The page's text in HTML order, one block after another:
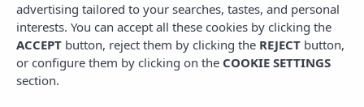
advertising tailored to your searches, tastes, and personal
interests. You can accept all these cookies by clicking the
ACCEPT button, reject them by clicking the REJECT button,
or configure them by clicking on the COOKIE SETTINGS
section.